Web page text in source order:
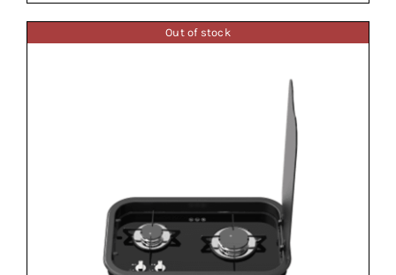
Out of stock